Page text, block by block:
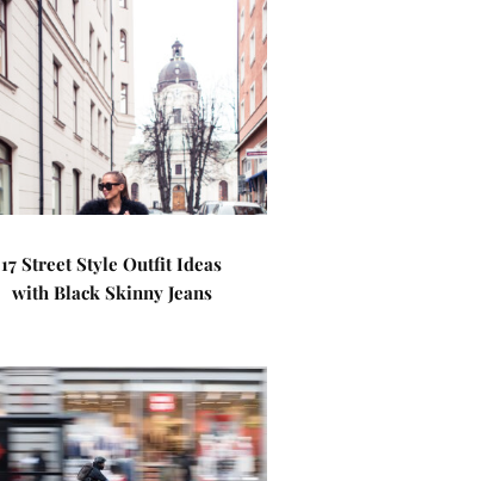
17 Street Style Outfit Ideas
with Black Skinny Jeans